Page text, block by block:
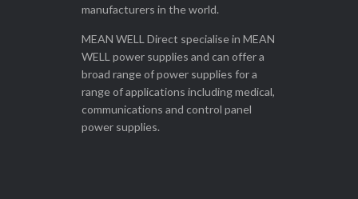
manufacturers in the world.
MEAN WELL Direct specialise in MEAN
WELL power supplies and can offer a
broad range of power supplies for a
range of applications including medical,
communications and control panel
power supplies.